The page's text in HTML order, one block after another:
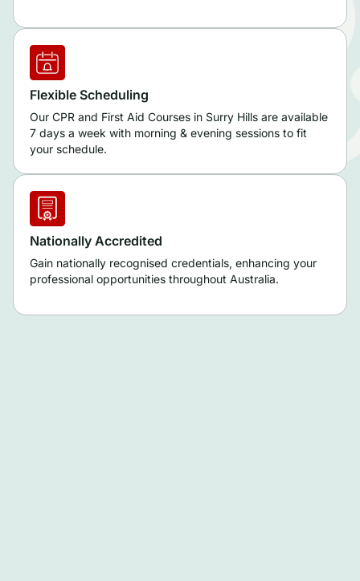
Flexible Scheduling
Our CPR and First Aid Courses in Surry Hills are available
7 days a week with morning & evening sessions to fit
your schedule.
Nationally Accredited
Gain nationally recognised credentials, enhancing your
professional opportunities throughout Australia.